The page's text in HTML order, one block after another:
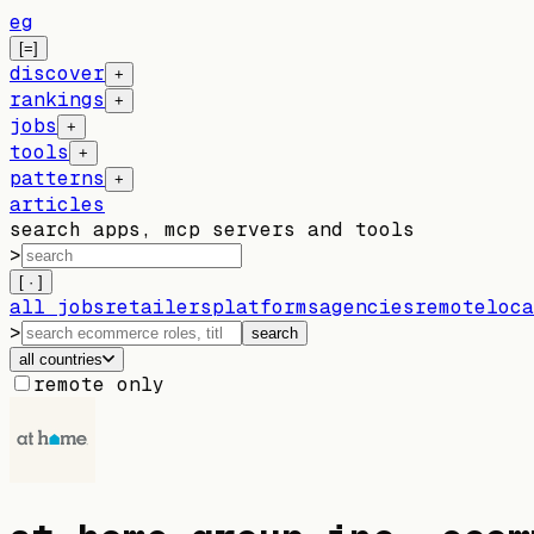
eg
[=]
discover +
rankings +
jobs +
tools +
patterns +
articles
search apps, mcp servers and tools
>
[ · ]
all jobsretailersplatformsagenciesremote
>
search
all countries
remote only